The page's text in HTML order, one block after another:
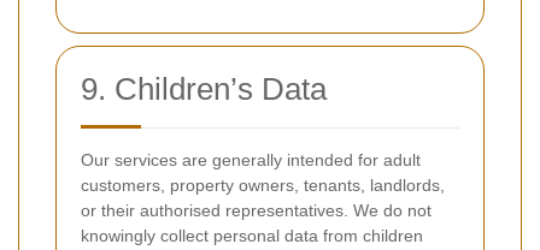
9. Children’s Data
Our services are generally intended for adult
customers, property owners, tenants, landlords,
or their authorised representatives. We do not
knowingly collect personal data from children